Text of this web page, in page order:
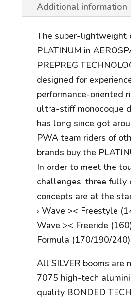
Additional information
The super-lightweight
PLATINUM in
PREPREG
designed for
performance-oriented
ultra-stiff monocoque
has long since got
PWA team riders of
brands buy the
In order to meet the
challenges, three fully
concepts are at the
› Wave >< Freestyle
Wave >< Freeride
Formula (170/190/240)
All SILVER booms are
7075 high-tech
quality BONDED